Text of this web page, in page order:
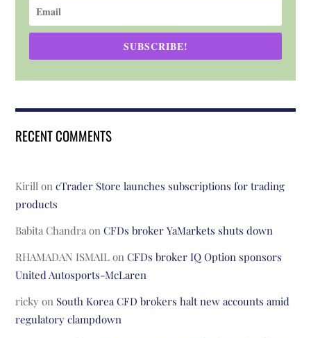
SUBSCRIBE!
RECENT COMMENTS
Kirill oncTrader Store launches subscriptions for trading
products
Babita Chandra onCFDs broker YaMarkets shuts down
RHAMADAN ISMAIL onCFDs broker IQ Option sponsors
United Autosports-McLaren
ricky on South Korea CFD brokers halt new accounts amid
regulatory clampdown